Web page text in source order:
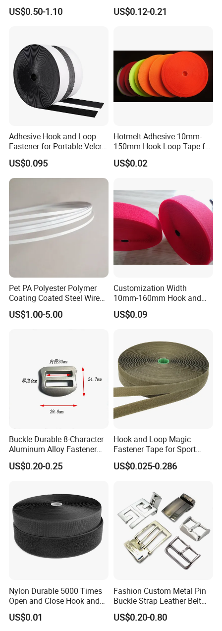
Comfort
US$0.50-1.10
and Loop
US$0.12-0.21
Adhesive Hook and Loop
Fastener for Portable Velcro
Tape
US$0.095
Hotmelt Adhesive 10mm-
150mm Hook Loop Tape for
Outdoor Use
US$0.02
Pet PA Polyester Polymer
Coating Coated Steel Wire
Baby Articles Quality
Underwire
US$1.00-5.00
Customization Width
10mm-160mm Hook and
Loop
US$0.09
Buckle Durable 8-Character
Aluminum Alloy Fastener
for Versatile Use
US$0.20-0.25
Hook and Loop Magic
Fastener Tape for Sport
Shoes
US$0.025-0.286
Nylon Durable 5000 Times
Open and Close Hook and
Loop for Garments
US$0.01
Fashion Custom Metal Pin
Buckle Strap Leather Belt
Buckle
US$0.20-0.80